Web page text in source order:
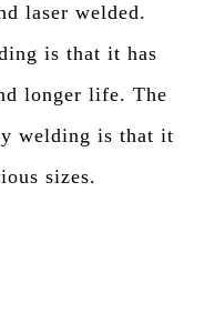
laser welded.
is that it has
longer life. The
welding is that it
sizes.